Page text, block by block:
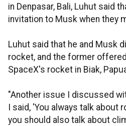
in Denpasar, Bali, Luhut said
invitation to Musk when they
Luhut said that he and Musk
rocket, and the former
SpaceX's rocket in Biak,
"Another issue I discussed
I said, 'You always talk about
you should also talk about